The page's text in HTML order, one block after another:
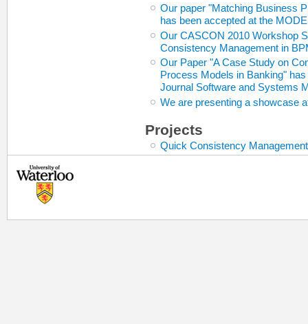
Our paper "Matching Business
has been accepted at the
Our CASCON 2010 Workshop
Consistency Management in
Our Paper "A Case Study on
Process Models in Banking"
Journal Software and Systems
We are presenting a showcase
Projects
Quick Consistency